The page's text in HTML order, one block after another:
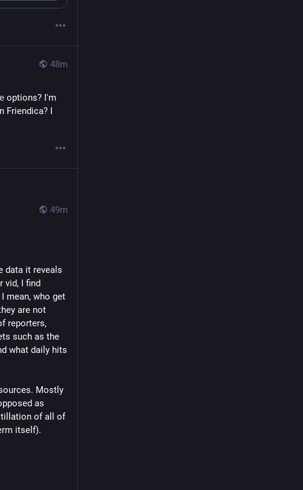
48m
options? I'm
Friendica? I
49m
data it reveals
vid, I find
mean, who get
are not
reporters,
such as the
what daily hits
Mostly
as
of all of
itself).